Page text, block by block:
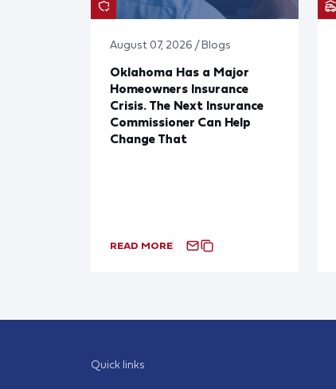
August 07, 2026 / Blogs
Oklahoma Has a Major
Homeowners Insurance
Crisis. The Next Insurance
Commissioner Can Help
Change That
READ MORE
Quick links